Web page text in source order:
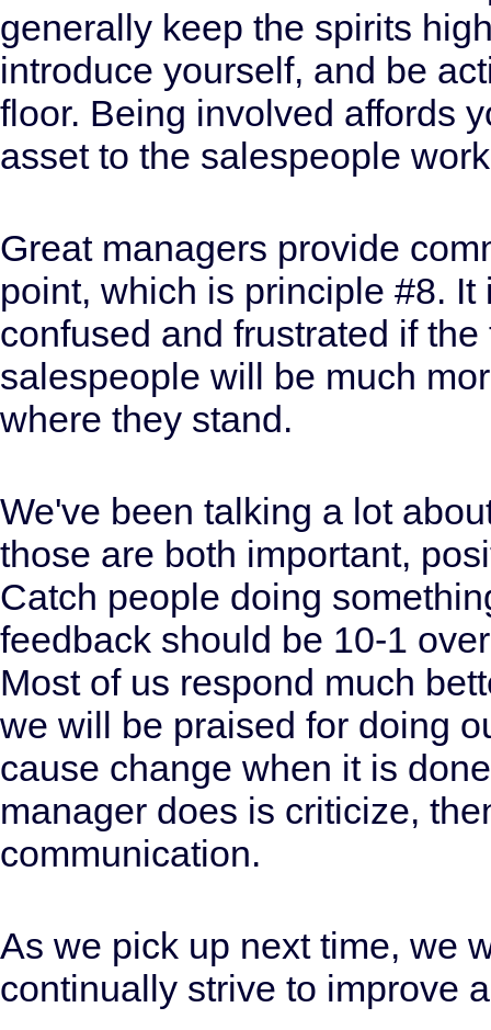
generally keep the spirits
introduce yourself, and be
floor. Being involved affords
asset to the salespeople
Great managers provide
point, which is principle #8.
confused and frustrated if
salespeople will be much
where they stand.
We've been talking a lot
those are both important,
Catch people doing
feedback should be 10-1
Most of us respond much
we will be praised for doing
cause change when it is
manager does is criticize,
communication.
As we pick up next time, we
continually strive to improve